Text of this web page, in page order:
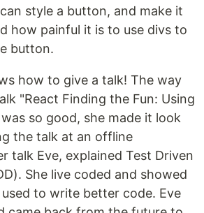
style a button, and make it
how painful it is to use divs to
button.
how to give a talk! The way
"React Finding the Fun: Using
so good, she made it look
the talk at an offline
talk Eve, explained Test Driven
She live coded and showed
to write better code. Eve